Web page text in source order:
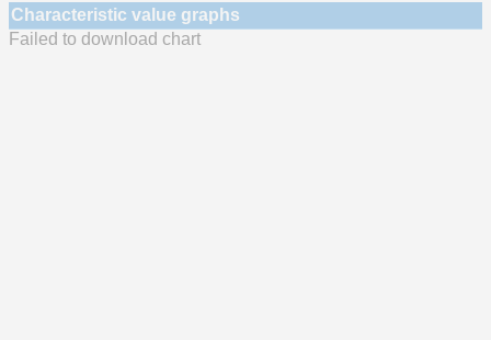
Characteristic value graphs
Failed to download chart